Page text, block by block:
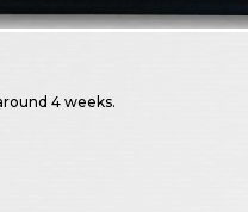
4 weeks.